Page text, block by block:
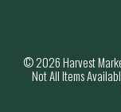
© 2026 Harvest
Not All Items